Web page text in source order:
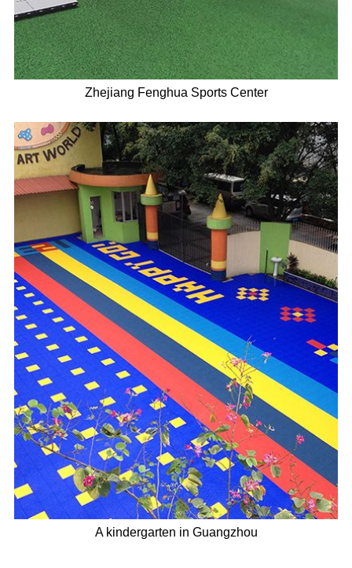
Zhejiang Fenghua Sports Center
A kindergarten in Guangzhou